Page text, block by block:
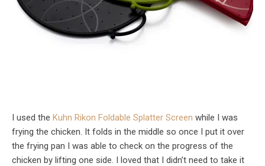
I used the Kuhn Rikon Foldable Splatter Screen while I was
frying the chicken. It folds in the middle so once I put it over
the frying pan I was able to check on the progress of the
chicken by lifting one side. I loved that I didn’t need to take it